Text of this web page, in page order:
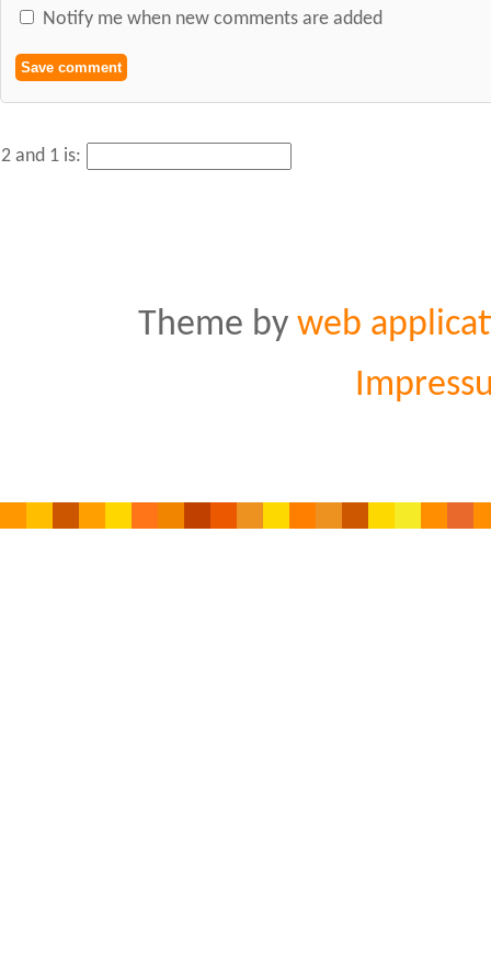
Notify me when new comments are added
2 and 1 is:
Theme by web